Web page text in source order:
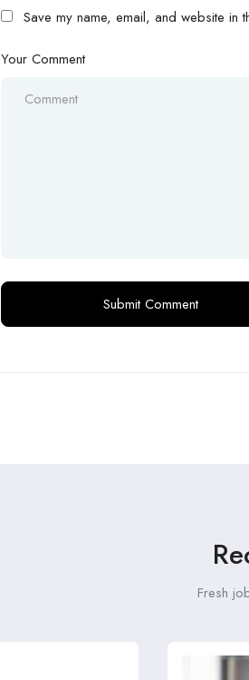
Save my name, email, and website in
Your Comment
Fresh